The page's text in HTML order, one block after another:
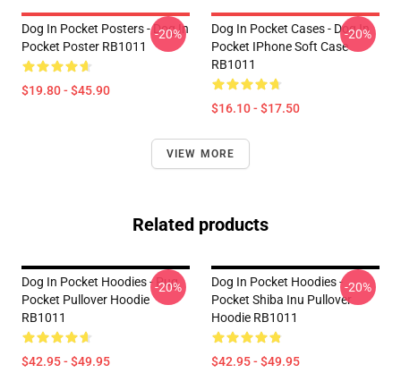
Dog In Pocket Posters - Dog In
Pocket Poster RB1011
$19.80 - $45.90
-20%
Dog In Pocket Cases - Dog In
Pocket IPhone Soft Case
RB1011
$16.10 - $17.50
-20%
VIEW MORE
Related products
Dog In Pocket Hoodies - Pug
Pocket Pullover Hoodie
RB1011
$42.95 - $49.95
-20%
Dog In Pocket Hoodies -
Pocket Shiba Inu Pullover
Hoodie RB1011
$42.95 - $49.95
-20%